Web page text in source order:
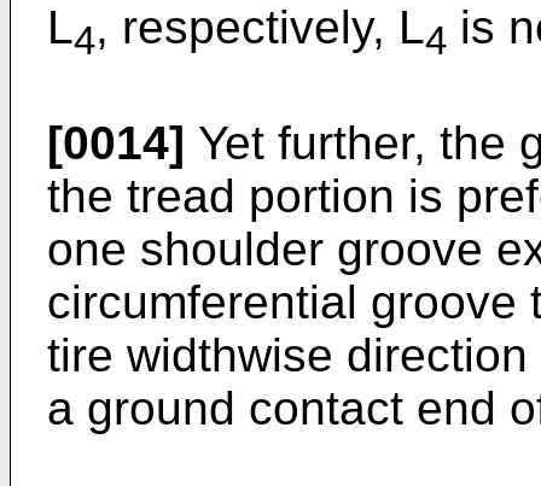
L4, respectively, L4 is
[0014] Yet further, the
the tread portion is
one shoulder groove
circumferential groove
tire widthwise
a ground contact end